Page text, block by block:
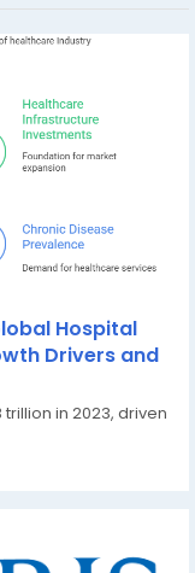
Hospital
Drivers and
trillion in 2023, driven